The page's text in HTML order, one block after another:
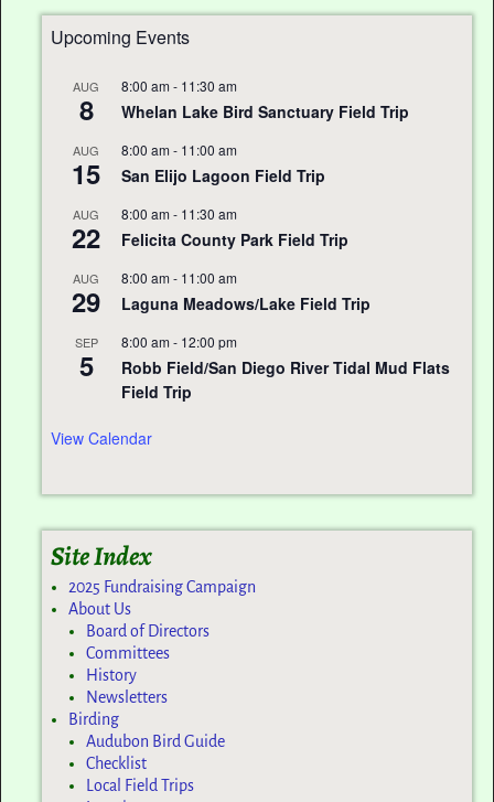
Upcoming Events
AUG
8
8:00 am - 11:30 am
Whelan Lake Bird Sanctuary Field Trip
AUG
15
8:00 am - 11:00 am
San Elijo Lagoon Field Trip
AUG
22
8:00 am - 11:30 am
Felicita County Park Field Trip
AUG
29
8:00 am - 11:00 am
Laguna Meadows/Lake Field Trip
SEP
5
8:00 am - 12:00 pm
Robb Field/San Diego River Tidal Mud Flats
Field Trip
View Calendar
Site Index
2025 Fundraising Campaign
About Us
Board of Directors
Committees
History
Newsletters
Birding
Audubon Bird Guide
Checklist
Local Field Trips